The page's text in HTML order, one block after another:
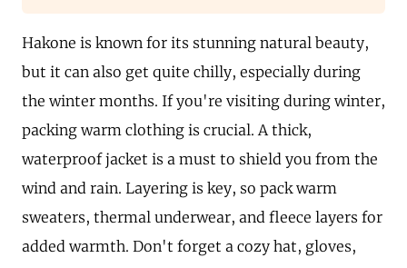
Hakone is known for its stunning natural beauty,
but it can also get quite chilly, especially during
the winter months. If you're visiting during winter,
packing warm clothing is crucial. A thick,
waterproof jacket is a must to shield you from the
wind and rain. Layering is key, so pack warm
sweaters, thermal underwear, and fleece layers for
added warmth. Don't forget a cozy hat, gloves,